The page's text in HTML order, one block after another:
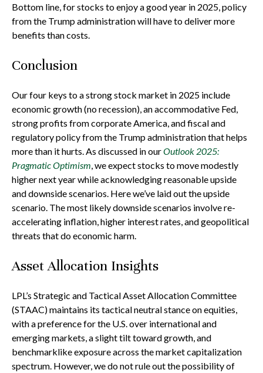
Bottom line, for stocks to enjoy a good year in 2025, policy
from the Trump administration will have to deliver more
benefits than costs.
Conclusion
Our four keys to a strong stock market in 2025 include
economic growth (no recession), an accommodative Fed,
strong profits from corporate America, and fiscal and
regulatory policy from the Trump administration that helps
more than it hurts. As discussed in ourOutlook 2025:
Pragmatic Optimism , we expect stocks to move modestly
higher next year while acknowledging reasonable upside
and downside scenarios. Here we’ve laid out the upside
scenario. The most likely downside scenarios involve re-
accelerating inflation, higher interest rates, and geopolitical
threats that do economic harm.
Asset Allocation Insights
LPL’s Strategic and Tactical Asset Allocation Committee
(STAAC) maintains its tactical neutral stance on equities,
with a preference for the U.S. over international and
emerging markets, a slight tilt toward growth, and
benchmarklike exposure across the market capitalization
spectrum. However, we do not rule out the possibility of